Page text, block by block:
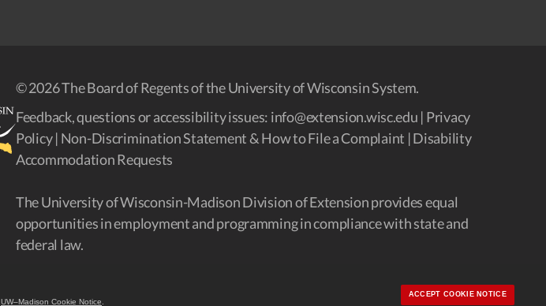
UW–Madison Cookie Notice
ACCEPT COOKIE NOTICE
© 2026 The Board of Regents of the University of Wisconsin System.
Feedback, questions or accessibility issues: info@extension.wisc.edu | Privacy
Policy| Non-Discrimination Statement & How to File a Complaint |Disability
Accommodation Requests
The University of Wisconsin-Madison Division of Extension provides equal
opportunities in employment and programming in compliance with state and
federal law.